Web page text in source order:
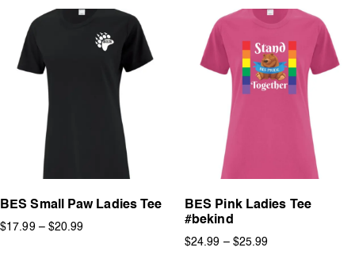
BES Small Paw Ladies Tee
$17.99 – $20.99
BES Pink Ladies Tee
#bekind
$24.99 – $25.99